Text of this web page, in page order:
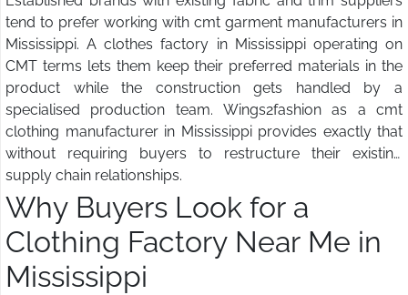
tend to prefer working with cmt garment manufacturers in
Mississippi. A clothes factory in Mississippi operating on
CMT terms lets them keep their preferred materials in the
product while the construction gets handled by a
specialised production team. Wings2fashion as a cmt
clothing manufacturer in Mississippi provides exactly that
without requiring buyers to restructure their existing
supply chain relationships.
Why Buyers Look for a
Clothing Factory Near Me in
Mississippi